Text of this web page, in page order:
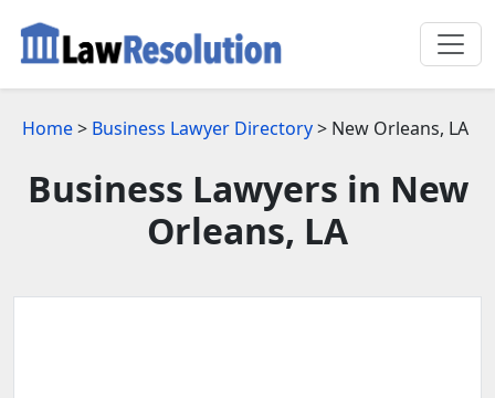
Home> Business Lawyer Directory> New Orleans, LA
Business Lawyers in New
Orleans, LA